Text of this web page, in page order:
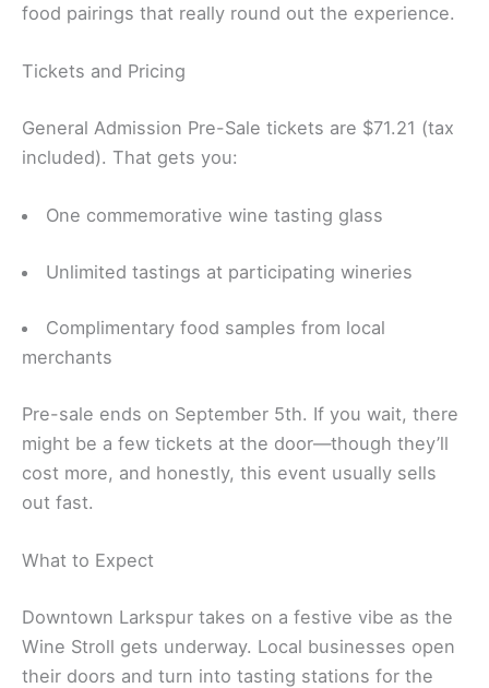
food pairings that really round out the experience.
Tickets and Pricing
General Admission Pre-Sale tickets are $71.21 (tax
included). That gets you:
One commemorative wine tasting glass
Unlimited tastings at participating wineries
Complimentary food samples from local
merchants
Pre-sale ends on September 5th. If you wait, there
might be a few tickets at the door—though they’ll
cost more, and honestly, this event usually sells
out fast.
What to Expect
Downtown Larkspur takes on a festive vibe as the
Wine Stroll gets underway. Local businesses open
their doors and turn into tasting stations for the